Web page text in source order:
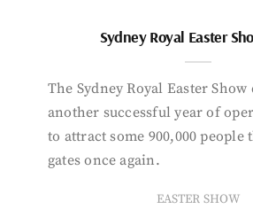
Sydney Royal Easter
The Sydney Royal Easter Show
another successful year of
to attract some 900,000 people
gates once again.
EASTER SHOW